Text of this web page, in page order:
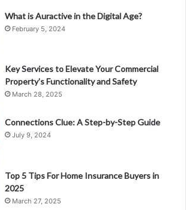
What is Auractive in the Digital Age?
February 5, 2024
Key Services to Elevate Your Commercial
Property’s Functionality and Safety
March 28, 2025
Connections Clue: A Step-by-Step Guide
July 9, 2024
Top 5 Tips For Home Insurance Buyers in
2025
March 27, 2025